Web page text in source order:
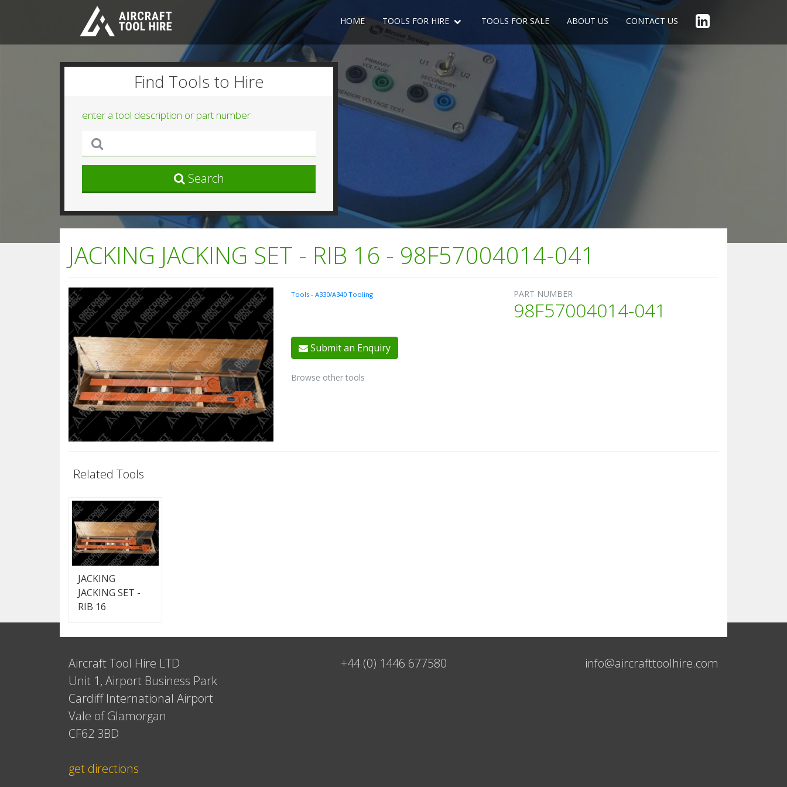
HOME TOOLS FOR HIRE TOOLS FOR SALE ABOUT US CONTACT US
Find Tools to Hire
enter a tool description or part number
Search
JACKING JACKING SET - RIB 16 - 98F57004014-041
Tools - A330/A340 Tooling
Submit an Enquiry
Browse other tools
PART NUMBER
98F57004014-041
Related Tools
JACKING
JACKING SET -
RIB 16
Aircraft Tool Hire LTD
Unit 1, Airport Business Park
Cardiff International Airport
Vale of Glamorgan
CF62 3BD
get directions
+44 (0) 1446 677580 info@aircrafttoolhire.com